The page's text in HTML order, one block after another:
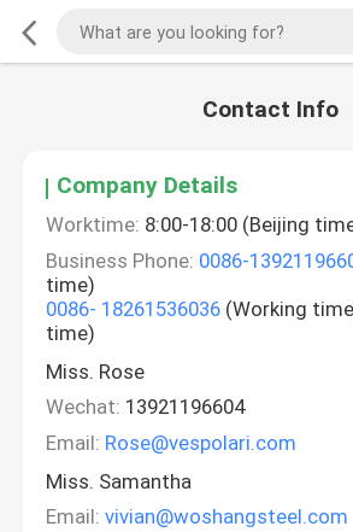
Contact Info
Company Details
Worktime: 8:00-18:00 (Beijing
Business Phone: 0086-
time)
0086- 18261536036 (Working
time)
Miss. Rose
Wechat: 13921196604
Email: Rose@vespolari.com
Miss. Samantha
Email: vivian@woshangsteel.com